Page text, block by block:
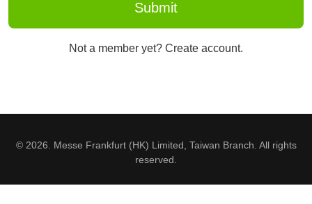
Not a member yet? Create account.
© 2026. Messe Frankfurt (HK) Limited, Taiwan Branch. All rights
reserved.